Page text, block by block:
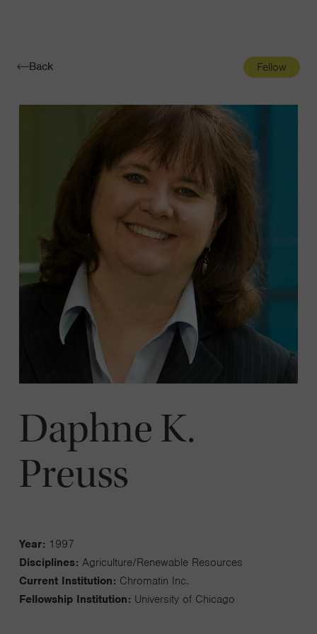
Toggle
Back Fellow
Daphne K.
Preuss
Year: 1997
Disciplines: Agriculture/Renewable Resources
Current Institution: Chromatin Inc.
Fellowship Institution: University of Chicago